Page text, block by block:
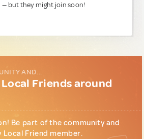
but they might join soon!
AND...
Friends around
Be part of the community and
Friend member.